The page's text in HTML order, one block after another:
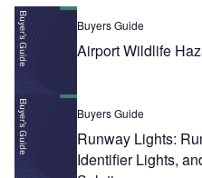
Buyers Guide
Airport Wildlife
Buyers Guide
Runway Lights:
Identifier Lights,